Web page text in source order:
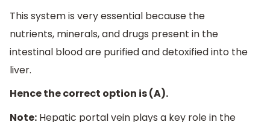
This system is very essential because the
nutrients, minerals, and drugs present in the
intestinal blood are purified and detoxified into the
liver.
Hence the correct option is (A).
Note: Hepatic portal vein plays a key role in the